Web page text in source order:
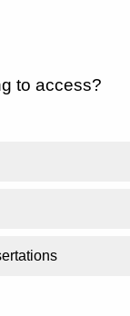
to access?